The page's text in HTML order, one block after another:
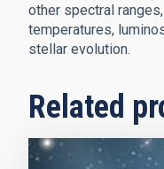
other spectral
temperatures,
stellar evolution.
Related